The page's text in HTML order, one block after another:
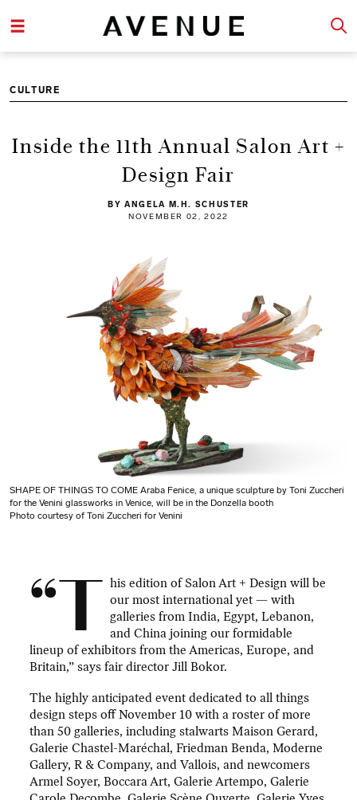
CULTURE
Inside the 11th Annual Salon Art +
Design Fair
BY ANGELA M.H. SCHUSTER
NOVEMBER 02, 2022
SHAPE OF THINGS TO COME Araba Fenice, a unique sculpture by Toni Zuccheri
for the Venini glassworks in Venice, will be in the Donzella booth
Photo courtesy of Toni Zuccheri for Venini
“T his edition of Salon Art + Design will be
our most international yet — with
galleries from India, Egypt, Lebanon,
and China joining our formidable
lineup of exhibitors from the Americas, Europe, and
Britain,” says fair director Jill Bokor.
The highly anticipated event dedicated to all things
design steps off November 10 with a roster of more
than 50 galleries, including stalwarts Maison Gerard,
Galerie Chastel-Maréchal, Friedman Benda, Moderne
Gallery, R & Company, and Vallois, and newcomers
Armel Soyer, Boccara Art, Galerie Artempo, Galerie